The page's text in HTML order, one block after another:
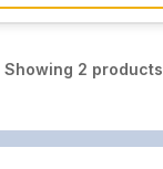
Showing 2 products